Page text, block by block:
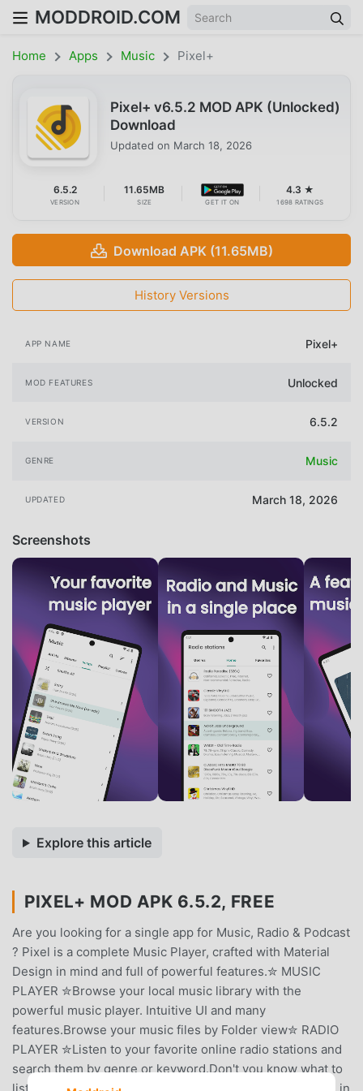
MODDROID.COM
Home Apps Music Pixel+
Pixel+ v6.5.2 MOD APK (Unlocked)
Download
Updated on March 18, 2026
6.5.2
VERSION
11.65MB
SIZE GET IT ON
4.3 ★
1698 RATINGS
Download APK (11.65MB)
History Versions
APP NAME Pixel+
MOD FEATURES Unlocked
VERSION 6.5.2
GENRE Music
UPDATED March 18, 2026
Screenshots
Explore this article
PIXEL+ MOD APK 6.5.2, FREE
Are you looking for a single app for Music, Radio & Podcast
? Pixel is a complete Music Player, crafted with Material
Design in mind and full of powerful features.✮ MUSIC
PLAYER ✮Browse your local music library with the
powerful music player. Intuitive UI and many
features.Browse your music files by Folder view✮ RADIO
PLAYER ✮Listen to your favorite online radio stations and
search them by genre or keyword.Don't you know what to